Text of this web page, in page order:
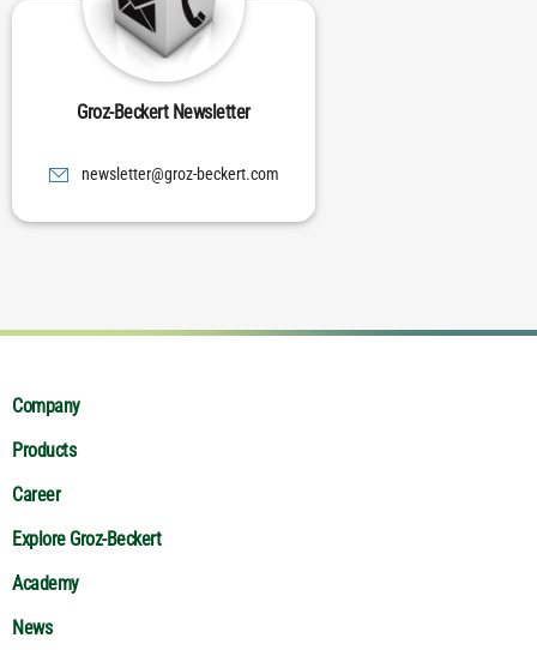
Groz-Beckert Newsletter
moc.trekceb-zorg@rettelswen
Company
Products
Career
Explore Groz-Beckert
Academy
News